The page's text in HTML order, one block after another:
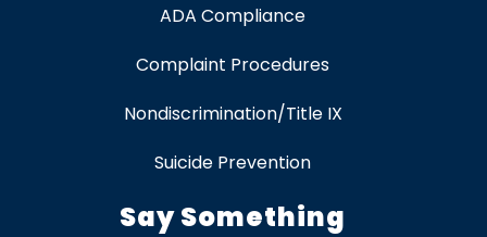
ADA Compliance
Complaint Procedures
Nondiscrimination/Title IX
Suicide Prevention
Say Something